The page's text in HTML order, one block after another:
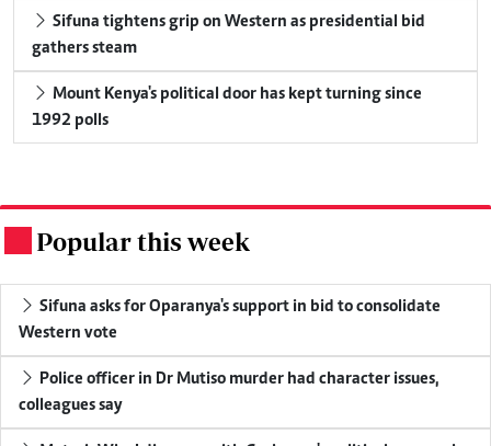
gathers steam
1992 polls
Popular this week
Western vote
colleagues say